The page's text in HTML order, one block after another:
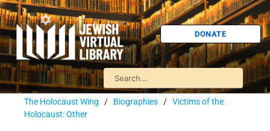
DONATE
The Holocaust Wing / Biographies / Victims of the
Holocaust: Other